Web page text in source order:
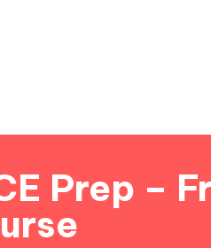
Prep –